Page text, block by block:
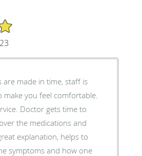
made in time, staff is
make you feel comfortable.
Doctor gets time to
the medications and
explanation, helps to
symptoms and how one